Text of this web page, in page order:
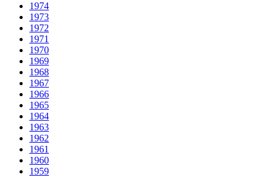
1974
1973
1972
1971
1970
1969
1968
1967
1966
1965
1964
1963
1962
1961
1960
1959